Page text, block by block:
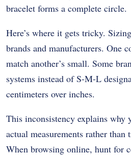
bracelet forms a complete circle.
Here’s where it gets tricky.
brands and manufacturers. One
match another’s small. Some
systems instead of S-M-L
centimeters over inches.
This inconsistency explains why
actual measurements rather than
When browsing online, hunt for